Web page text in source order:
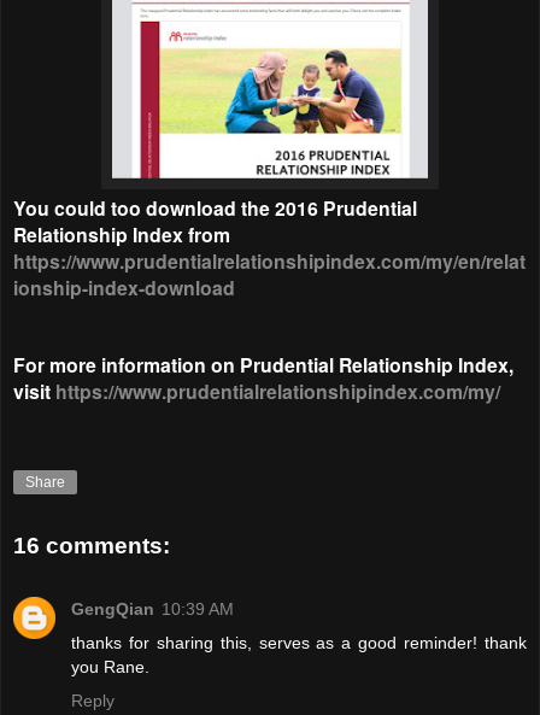
You could too download the 2016 Prudential
Relationship Index from
https://www.prudentialrelationshipindex.com/my/en/relat
ionship-index-download
For more information on Prudential Relationship Index,
visit https://www.prudentialrelationshipindex.com/my/
Share
16 comments:
GengQian 10:39 AM
thanks for sharing this, serves as a good reminder! thank
you Rane.
Reply